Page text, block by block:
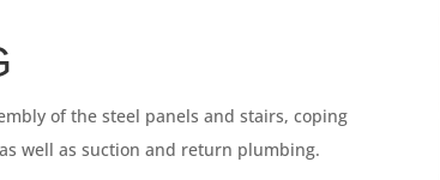
of the steel panels and stairs, coping
well as suction and return plumbing.